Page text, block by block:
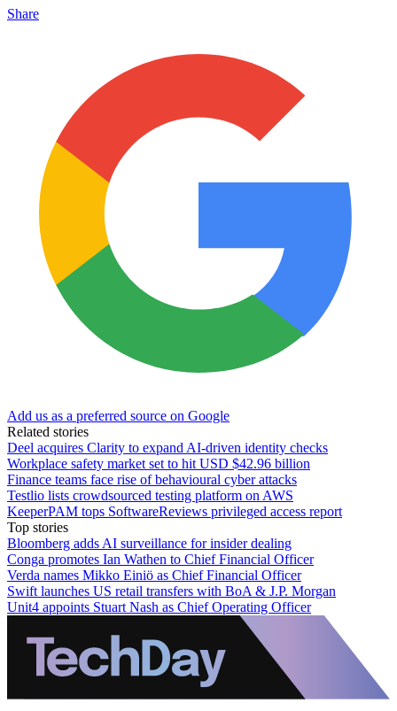
Share
Add us as a preferred source on Google
Related stories
Deel acquires Clarity to expand AI-driven identity checks
Workplace safety market set to hit USD $42.96 billion
Finance teams face rise of behavioural cyber attacks
Testlio lists crowdsourced testing platform on AWS
KeeperPAM tops SoftwareReviews privileged access report
Top stories
Bloomberg adds AI surveillance for insider dealing
Conga promotes Ian Wathen to Chief Financial Officer
Verda names Mikko Einiö as Chief Financial Officer
Swift launches US retail transfers with BoA & J.P. Morgan
Unit4 appoints Stuart Nash as Chief Operating Officer